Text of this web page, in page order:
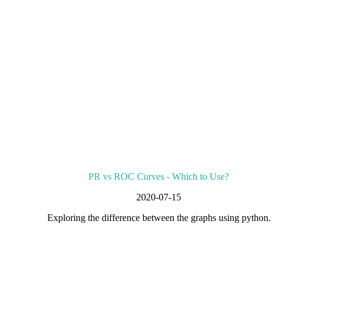
PR vs ROC Curves - Which to Use?
2020-07-15
Exploring the difference between the graphs using python.